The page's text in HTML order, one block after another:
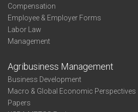
Compensation
Employee & Employer Forms
Labor Law
Management
Agribusiness Management
Business Development
Macro & Global Economic Perspectives
Papers